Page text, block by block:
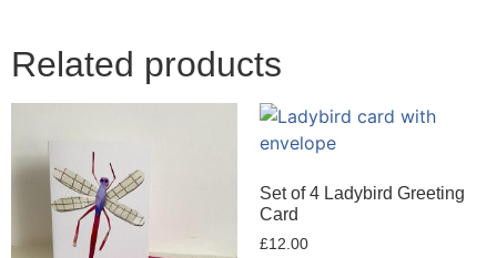
Related products
Set of 4 Ladybird Greeting
Card
£12.00